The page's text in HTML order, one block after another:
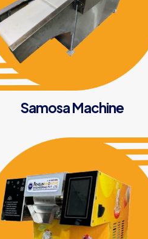
Samosa Machine